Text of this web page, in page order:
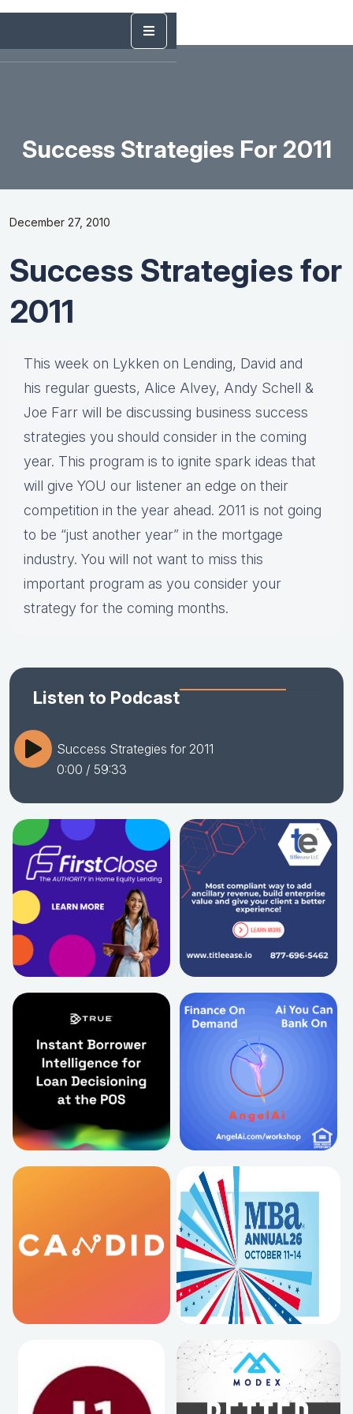
Success Strategies For 2011
December 27, 2010
Success Strategies for
2011
This week on Lykken on Lending, David and
his regular guests, Alice Alvey, Andy Schell &
Joe Farr will be discussing business success
strategies you should consider in the coming
year. This program is to ignite spark ideas that
will give YOU our listener an edge on their
competition in the year ahead. 2011 is not going
to be “just another year” in the mortgage
industry. You will not want to miss this
important program as you consider your
strategy for the coming months.
Listen to Podcast
Success Strategies for 2011
0:00 / 59:33